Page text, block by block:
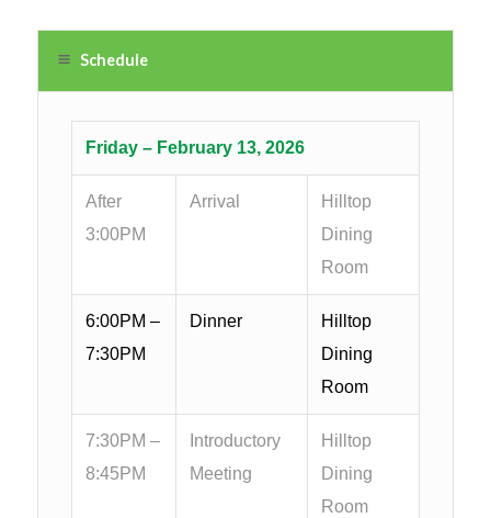
Schedule
Friday – February 13, 2026
After
3:00PM
Arrival
Hilltop
Dining
Room
6:00PM –
7:30PM
Dinner
Hilltop
Dining
Room
7:30PM –
8:45PM
Introductory
Meeting
Hilltop
Dining
Room